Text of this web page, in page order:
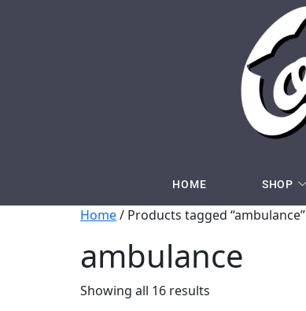
HOME SHOP
Home/ Products tagged “ambulance”
ambulance
Showing all 16 results